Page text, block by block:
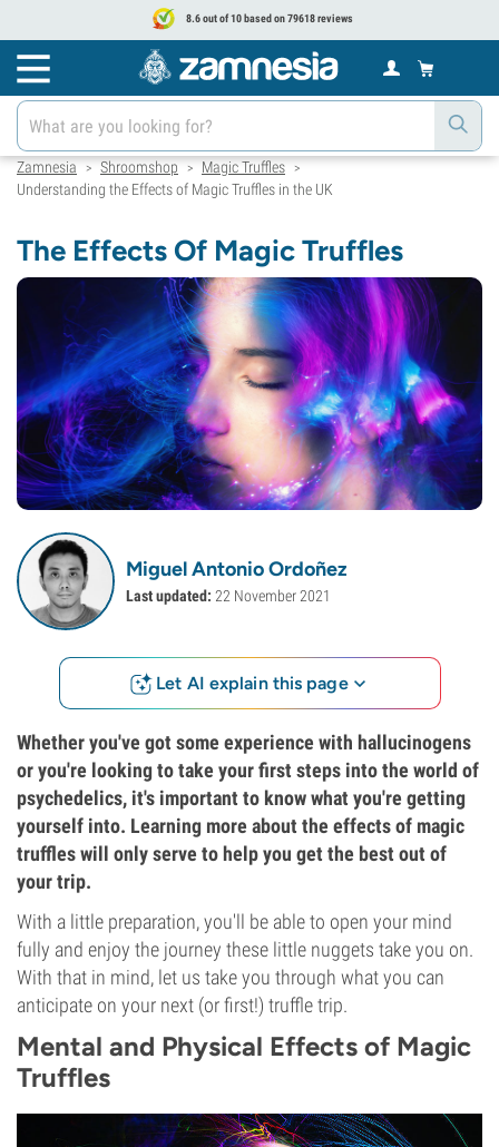
8.6 out of 10 based on 79618 reviews
Zamnesia > Shroomshop > Magic Truffles >
Understanding the Effects of Magic Truffles in the UK
The Effects Of Magic Truffles
Miguel Antonio Ordoñez
Last updated: 22 November 2021
Let AI explain this page
Whether you've got some experience with hallucinogens
or you're looking to take your first steps into the world of
psychedelics, it's important to know what you're getting
yourself into. Learning more about the effects of magic
truffles will only serve to help you get the best out of
your trip.
With a little preparation, you'll be able to open your mind
fully and enjoy the journey these little nuggets take you on.
With that in mind, let us take you through what you can
anticipate on your next (or first!) truffle trip.
Mental and Physical Effects of Magic
Truffles